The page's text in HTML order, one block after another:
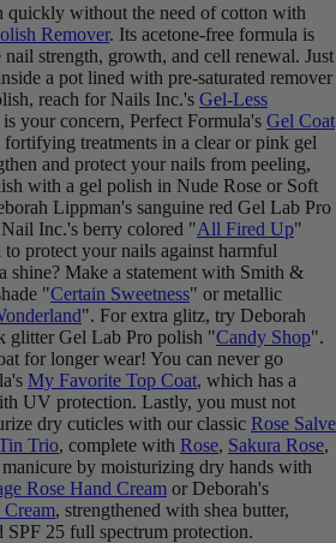
quickly without the need of cotton with
Remover. Its acetone-free formula is
strength, growth, and cell renewal. Just
a pot lined with pre-saturated remover
reach for Nails Inc.'s Gel-Less
your concern, Perfect Formula's Gel Coat
treatments in a clear or pink gel
and protect your nails from peeling,
with a gel polish in Nude Rose or Soft
Lippman's sanguine red Gel Lab Pro
Inc.'s berry colored "All Fired Up"
protect your nails against harmful
shine? Make a statement with Smith &
"Certain Sweetness" or metallic
". For extra glitz, try Deborah
glitter Gel Lab Pro polish "Candy Shop".
for longer wear! You can never go
My Favorite Top Coat, which has a
UV protection. Lastly, you must not
dry cuticles with our classic Rose Salve
Trio, complete with Rose, Sakura Rose,
by moisturizing dry hands with
Rose Hand Cream or Deborah's
, strengthened with shea butter,
25 full spectrum protection.